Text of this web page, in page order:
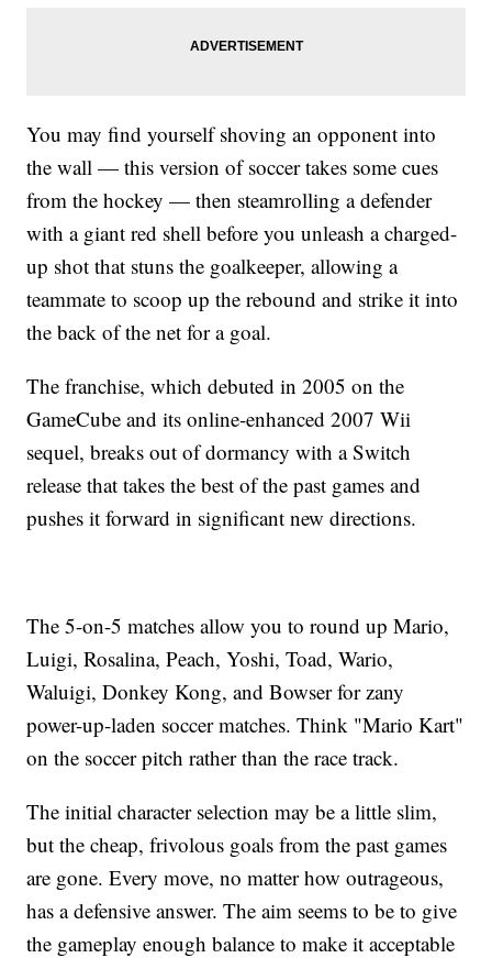
You may find yourself shoving an opponent into
the wall — this version of soccer takes some cues
from the hockey — then steamrolling a defender
with a giant red shell before you unleash a charged-
up shot that stuns the goalkeeper, allowing a
teammate to scoop up the rebound and strike it into
the back of the net for a goal.
The franchise, which debuted in 2005 on the
GameCube and its online-enhanced 2007 Wii
sequel, breaks out of dormancy with a Switch
release that takes the best of the past games and
pushes it forward in significant new directions.
The 5-on-5 matches allow you to round up Mario,
Luigi, Rosalina, Peach, Yoshi, Toad, Wario,
Waluigi, Donkey Kong, and Bowser for zany
power-up-laden soccer matches. Think "Mario Kart"
on the soccer pitch rather than the race track.
The initial character selection may be a little slim,
but the cheap, frivolous goals from the past games
are gone. Every move, no matter how outrageous,
has a defensive answer. The aim seems to be to give
the gameplay enough balance to make it acceptable